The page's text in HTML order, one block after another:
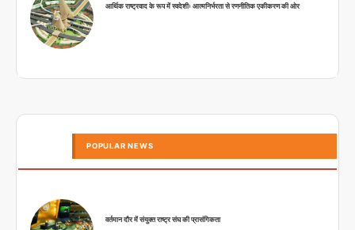
आर्थिक राष्ट्रवाद के रूप में स्वदेशीः आत्मनिर्भरता से रणनीतिक एकीकरण की ओर
POPULAR NEWS
वर्तमान दौर में संयुक्त राष्ट्र संघ की प्रासंगिकता